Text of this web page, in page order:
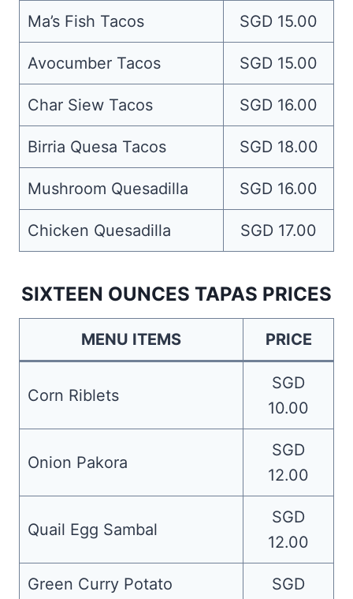
Ma’s Fish Tacos SGD 15.00
Avocumber Tacos SGD 15.00
Char Siew Tacos SGD 16.00
Birria Quesa Tacos SGD 18.00
Mushroom Quesadilla SGD 16.00
Chicken Quesadilla SGD 17.00
SIXTEEN OUNCES TAPAS PRICES
MENU ITEMS PRICE
Corn Riblets
SGD
10.00
Onion Pakora
SGD
12.00
Quail Egg Sambal
SGD
12.00
Green Curry Potato
SGD